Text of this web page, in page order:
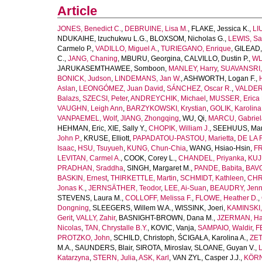
Article
JONES, Benedict C., DEBRUINE, Lisa M., FLAKE, Jessica K.,
NDUKAIHE, Izuchukwu L.G., BLOXSOM, Nicholas G., LEWIS,
Carmelo P., VADILLO, Miguel A., TURIEGANO, Enrique,
C., JANG, Chaning, MBURU, Georgina, CALVILLO, Dustin P.,
JARUKASEMTHAWEE, Somboon, MANLEY, Harry,
BONICK, Judson, LINDEMANS, Jan W.,ASHWORTH, Logan F.,
Aslan, LEONGÓMEZ, Juan David , SÁNCHEZ, Oscar R.,
Balazs, SZECSI, Peter,ANDREYCHIK, Michael , MUSSER, Erica
VAUGHN, Leigh Ann, BARZYKOWSKI, Krystian, GOLIK, Karolina
VANPAEMEL, Wolf, JIANG, Zhongqing, WU, Qi, MARCU,
HEHMAN, Eric, XIE, Sally Y., CHOPIK, William J., SEEHUUS,
John P., KRUSE, Elliott, PAPADATOU-PASTOU, Marietta, DE LA
Isaac, HSU, Tsuyueh, KUNG, Chun-Chia, WANG, Hsiao-Hsin,
LEVITAN, Carmel A., COOK, Corey L., CHANDEL, Priyanka,
PRADHAN, Sraddha, SINGH, Margaret M., PANDE, Babita,
BASKIN, Ernest, THIRKETTLE, Martin, SCHMIDT, Kathleen,
Jonas K., JERNSÄTHER, Teodor, LEE, Ai-Suan, BEAUDRY,
STEVENS, Laura M., COLLOFF, Melissa F., FLOWE, Heather D.,
Dongning, SLEEGERS, Willem W.A., WISSINK, Joeri,
Gerit, VALLY, Zahir, BASNIGHT-BROWN, Dana M., JZERMAN,
Nicolas, TAN, Chrystalle B.Y., KOVIC, Vanja, SAMPAIO, Waldir,
PROTZKO, John, SCHILD, Christoph, ŚCIGAŁA, Karolina A.,
M.A., SAUNDERS, Blair, SIROTA, Miroslav, SLOANE, Guyan V.,
Katarzyna, STERN, Julia,ASK, Karl , VAN ZYL, Casper J.J.,